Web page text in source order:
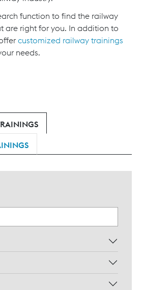
function to find the railway
are right for you. In addition to
customized railway trainings
needs.